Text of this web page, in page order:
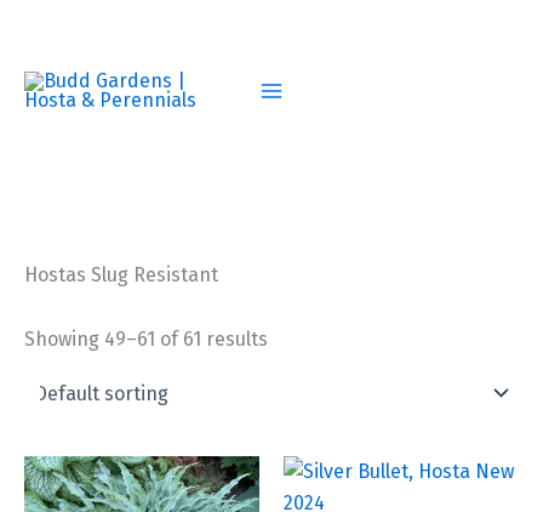
content
Hostas Slug Resistant
Showing 49–61 of 61 results